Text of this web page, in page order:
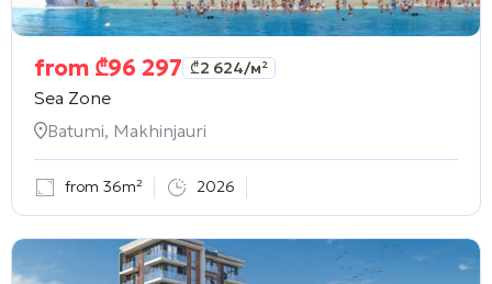
from ₾96 297 ₾2 624/м²
Sea Zone
Batumi, Makhinjauri
from 36m² 2026